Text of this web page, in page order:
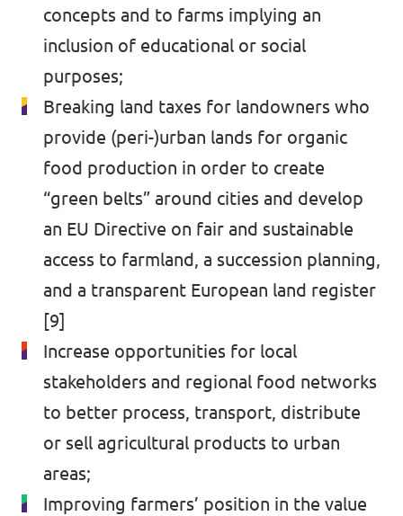
concepts and to farms implying an
inclusion of educational or social
purposes;
Breaking land taxes for landowners who
provide (peri-)urban lands for organic
food production in order to create
“green belts” around cities and develop
an EU Directive on fair and sustainable
access to farmland, a succession planning,
and a transparent European land register
[9]
Increase opportunities for local
stakeholders and regional food networks
to better process, transport, distribute
or sell agricultural products to urban
areas;
Improving farmers’ position in the value